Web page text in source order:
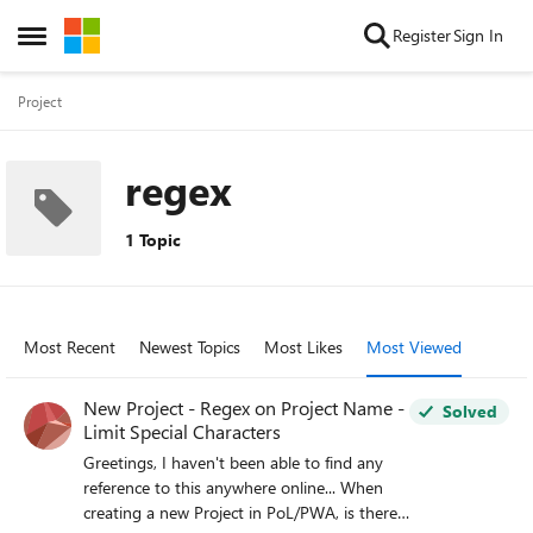
Open Side Menu
Skip to content RegisterSign In
Project
regex
1 Topic
Most Recent Newest Topics Most Likes Most Viewed
New Project - Regex on Project Name -
Limit Special Characters
Greetings, I haven't been able to find any
reference to this anywhere online... When
creating a new Project in PoL/PWA, is there
Solved